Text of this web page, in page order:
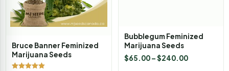
Bruce Banner Feminized
Marijuana Seeds
Bubblegum Feminized
Marijuana Seeds